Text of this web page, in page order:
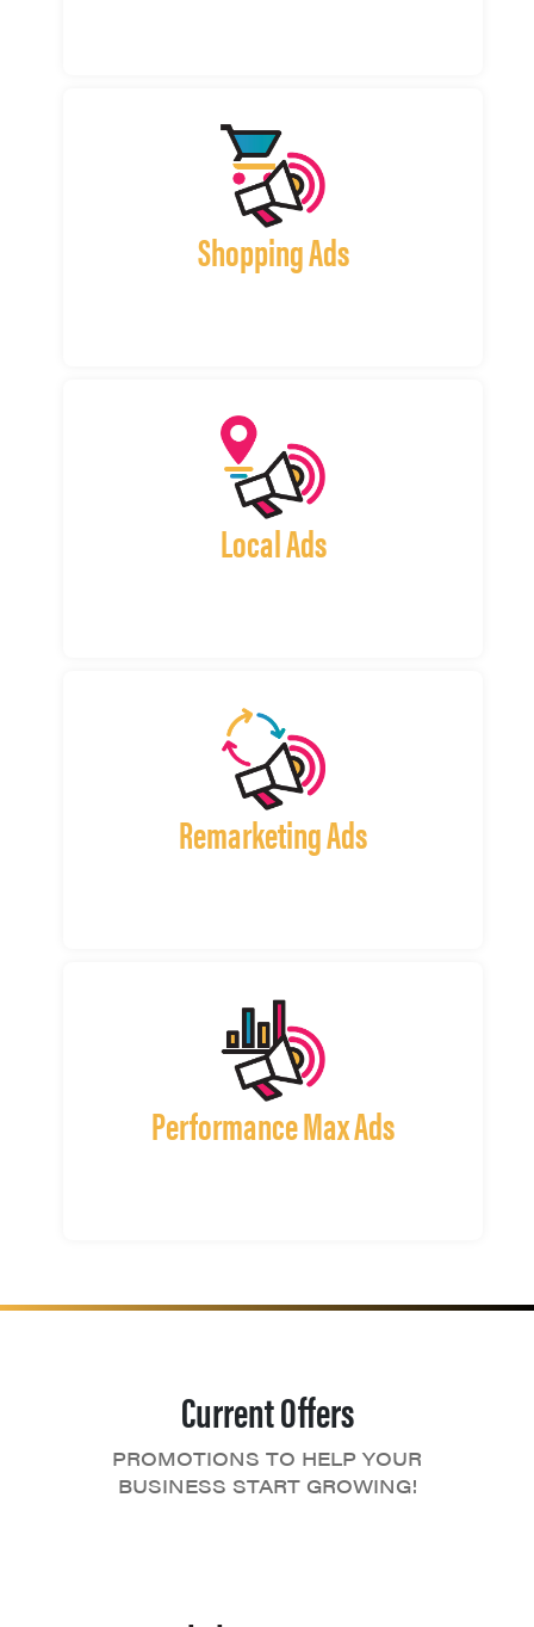
Shopping Ads
Local Ads
Remarketing Ads
Performance Max Ads
Current Offers
PROMOTIONS TO HELP YOUR
BUSINESS START GROWING!